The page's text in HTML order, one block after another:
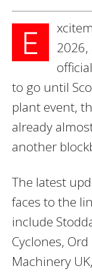
E
to go until
plant event,
already
another
The latest
faces to the
include
Cyclones,
Machinery